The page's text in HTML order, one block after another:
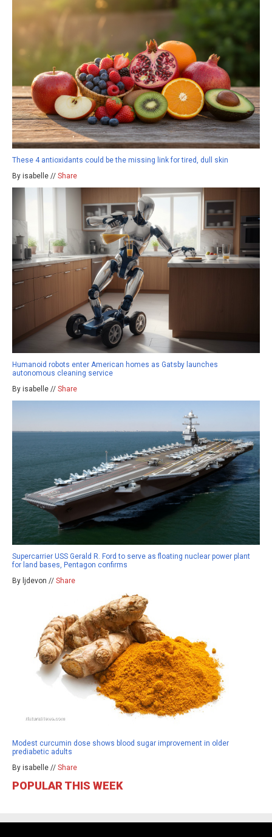
These 4 antioxidants could be the missing link for tired, dull skin
By isabelle // Share
Humanoid robots enter American homes as Gatsby launches
autonomous cleaning service
By isabelle // Share
Supercarrier USS Gerald R. Ford to serve as floating nuclear power plant
for land bases, Pentagon confirms
By ljdevon // Share
Modest curcumin dose shows blood sugar improvement in older
prediabetic adults
By isabelle // Share
POPULAR THIS WEEK